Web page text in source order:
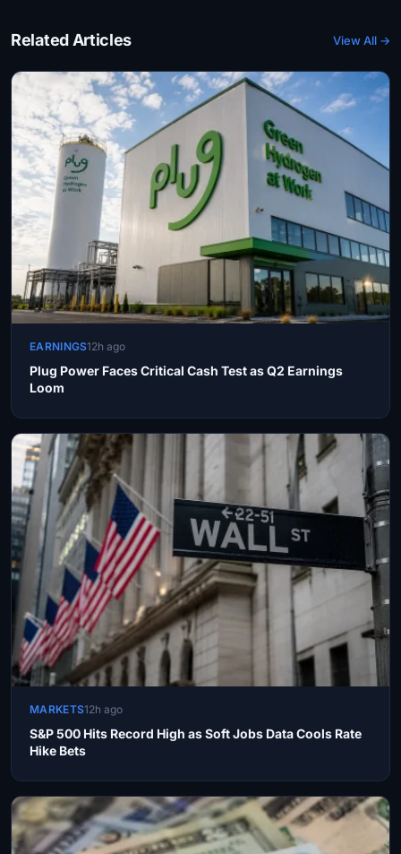
Related Articles View All →
EARNINGS12h ago
Plug Power Faces Critical Cash Test as Q2 Earnings
Loom
MARKETS12h ago
S&P 500 Hits Record High as Soft Jobs Data Cools Rate
Hike Bets